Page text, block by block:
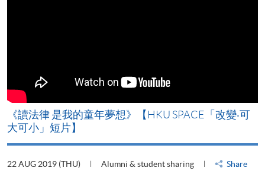
《讀法律 是我的童年夢想》【HKU SPACE「改變‧可
大可小」短片】
22 AUG 2019 (THU) Alumni & student sharing
Share